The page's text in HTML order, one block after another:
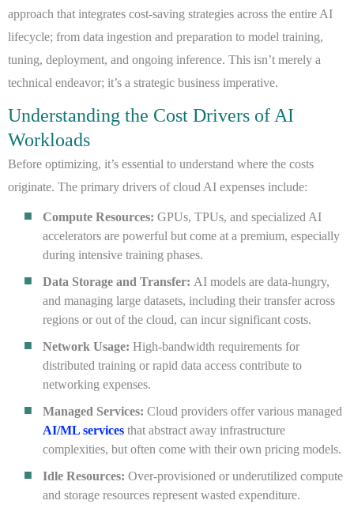
approach that integrates cost-saving strategies across the entire AI
lifecycle; from data ingestion and preparation to model training,
tuning, deployment, and ongoing inference. This isn’t merely a
technical endeavor; it’s a strategic business imperative.
Understanding the Cost Drivers of AI
Workloads
Before optimizing, it’s essential to understand where the costs
originate. The primary drivers of cloud AI expenses include:
Compute Resources: GPUs, TPUs, and specialized AI
accelerators are powerful but come at a premium, especially
during intensive training phases.
Data Storage and Transfer: AI models are data-hungry,
and managing large datasets, including their transfer across
regions or out of the cloud, can incur significant costs.
Network Usage: High-bandwidth requirements for
distributed training or rapid data access contribute to
networking expenses.
Managed Services: Cloud providers offer various managed
AI/ML services that abstract away infrastructure
complexities, but often come with their own pricing models.
Idle Resources: Over-provisioned or underutilized compute
and storage resources represent wasted expenditure.